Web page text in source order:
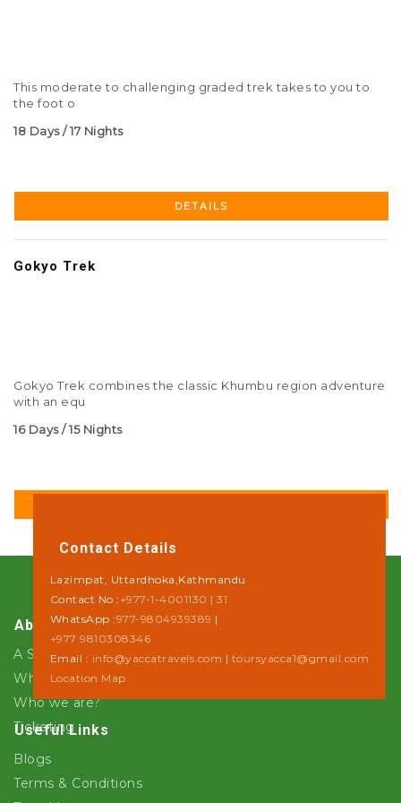
This moderate to challenging graded trek takes to you to
the foot o
18 Days / 17 Nights
DETAILS
Gokyo Trek
Gokyo Trek combines the classic Khumbu region adventure
with an equ
16 Days / 15 Nights
About Us
A Step towards Sustainability
Why Yacca Travels ?
Who we are?
Ticketing
Useful Links
Blogs
Terms & Conditions
Contact Details
Lazimpat, Uttardhoka,Kathmandu
Contact No : +977-1-4001130 | 31
WhatsApp :977-9804939389 |
+977 9810308346
Email : info@yaccatravels.com | toursyacca1@gmail.com
Location Map